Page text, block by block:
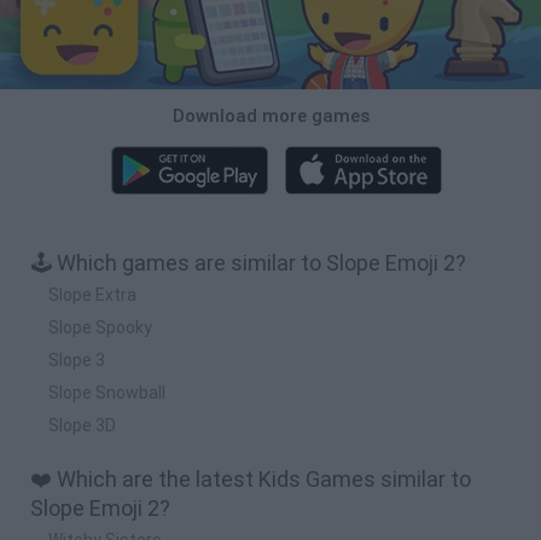
Download more games
🕹️ Which games are similar to Slope Emoji 2?
Slope Extra
Slope Spooky
Slope 3
Slope Snowball
Slope 3D
❤️ Which are the latest Kids Games similar to
Slope Emoji 2?